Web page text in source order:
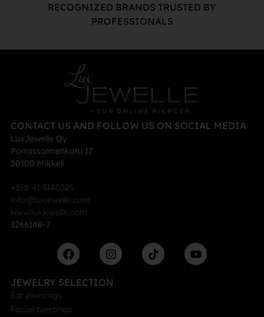
RECOGNIZED BRANDS TRUSTED BY
PROFESSIONALS
CONTACT US AND FOLLOW US ON SOCIAL MEDIA
LuxJewelle Oy
Porrassalmenkatu 17
50100 Mikkeli
+358 41 3140325
info@luxjewelle.com
www.luxjewelle.com
3266148-7
JEWELRY SELECTION
Ear piercings
Facial piercings